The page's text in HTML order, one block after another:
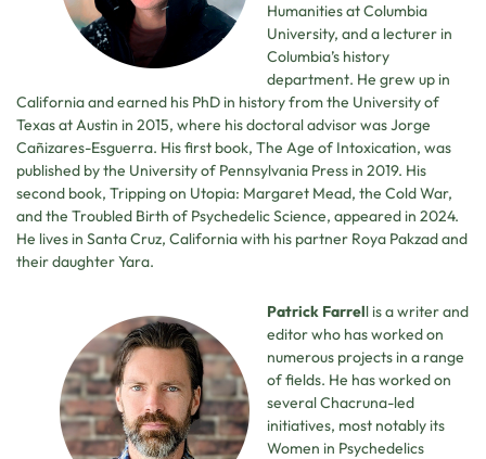
Humanities at Columbia
University, and a lecturer in
Columbia’s history
department. He grew up in
California and earned his PhD in history from the University of
Texas at Austin in 2015, where his doctoral advisor was Jorge
Cañizares-Esguerra. His first book, The Age of Intoxication, was
published by the University of Pennsylvania Press in 2019. His
second book, Tripping on Utopia: Margaret Mead, the Cold War,
and the Troubled Birth of Psychedelic Science, appeared in 2024.
He lives in Santa Cruz, California with his partner Roya Pakzad and
their daughter Yara.
Patrick Farrell is a writer and
editor who has worked on
numerous projects in a range
of fields. He has worked on
several Chacruna-led
initiatives, most notably its
Women in Psychedelics